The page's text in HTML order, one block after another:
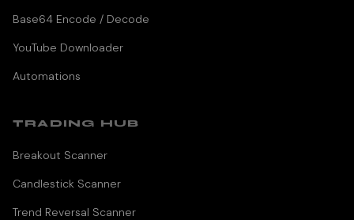
Base64 Encode / Decode
YouTube Downloader
Automations
TRADING HUB
Breakout Scanner
Candlestick Scanner
Trend Reversal Scanner